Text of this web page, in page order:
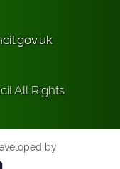
All Rights
by